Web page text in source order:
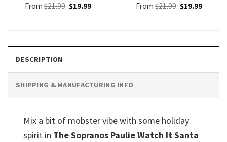
From$21.99 Original
price
$19.99Current
From$21.99 Original
price
$19.99Current
DESCRIPTION
SHIPPING & MANUFACTURING INFO
Mix a bit of mobster vibe with some holiday
spirit in The Sopranos Paulie Watch It Santa